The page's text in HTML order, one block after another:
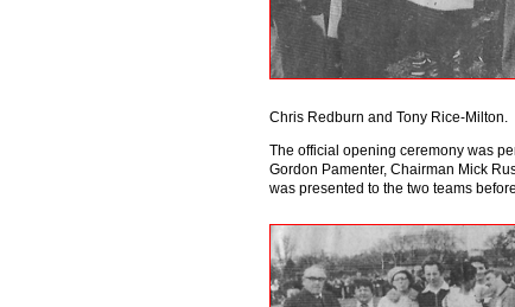
Chris Redburn and Tony Rice-Milton.
The official opening ceremony was
Gordon Pamenter, Chairman Mick
was presented to the two teams